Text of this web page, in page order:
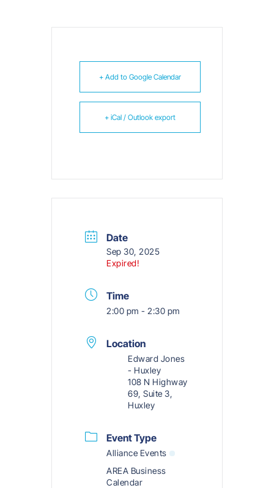
+ Add to Google Calendar
+ iCal / Outlook export
Date
Sep 30, 2025
Expired!
Time
2:00 pm - 2:30 pm
Location
Edward Jones
- Huxley
108 N Highway
69, Suite 3,
Huxley
Event Type
Alliance Events
AREA Business
Calendar